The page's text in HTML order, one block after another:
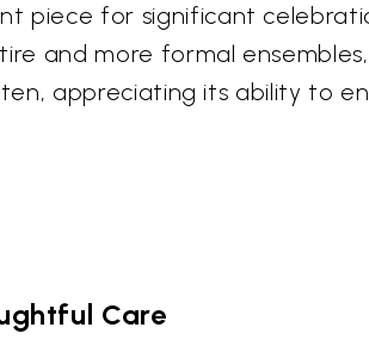
piece for significant
and more formal
appreciating its ability to
Care